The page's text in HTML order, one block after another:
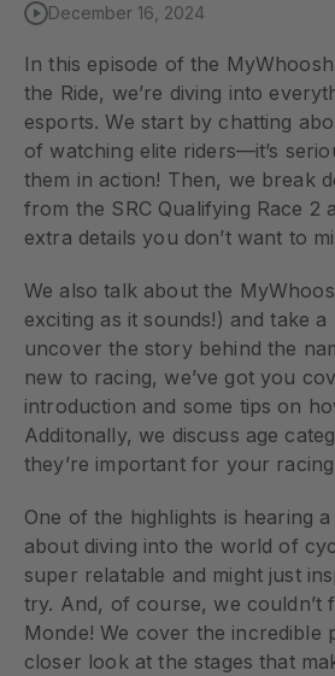
December 16, 2024
In this episode of the
the Ride, we’re diving into
esports. We start by chatting
of watching elite riders—it’s
them in action! Then, we break
from the SRC Qualifying Race 2
extra details you don’t want to
We also talk about the
exciting as it sounds!) and take a
uncover the story behind the
new to racing, we’ve got you
introduction and some tips on
Additonally, we discuss age
they’re important for your
One of the highlights is hearing
about diving into the world of
super relatable and might just
try. And, of course, we couldn’t
Monde! We cover the incredible
closer look at the stages that